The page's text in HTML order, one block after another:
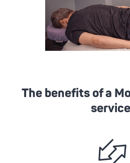
The benefits of a